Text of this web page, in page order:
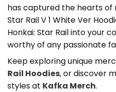
has captured the hearts of
Star Rail V 1 White Ver
Honkai: Star Rail into your
worthy of any passionate
Keep exploring unique
Rail Hoodies, or discover
styles at Kafka Merch.